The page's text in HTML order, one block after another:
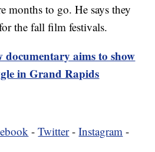
months to go. He says they
the fall film festivals.
documentary aims to show
in Grand Rapids
-Twitter-Instagram -